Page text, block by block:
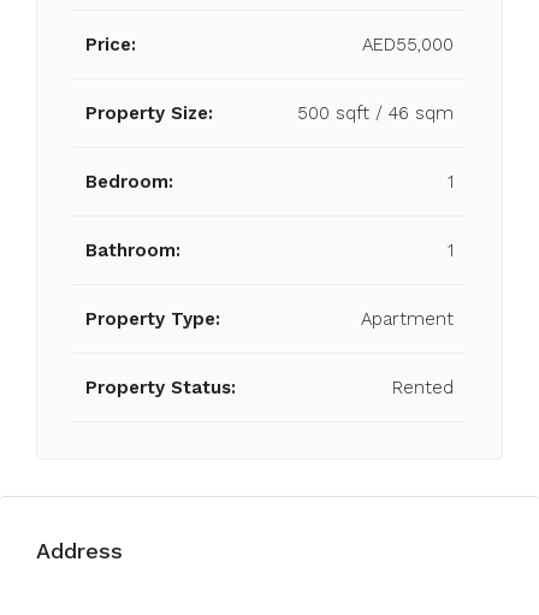
Price: AED55,000
Property Size: 500 sqft / 46 sqm
Bedroom: 1
Bathroom: 1
Property Type: Apartment
Property Status: Rented
Address